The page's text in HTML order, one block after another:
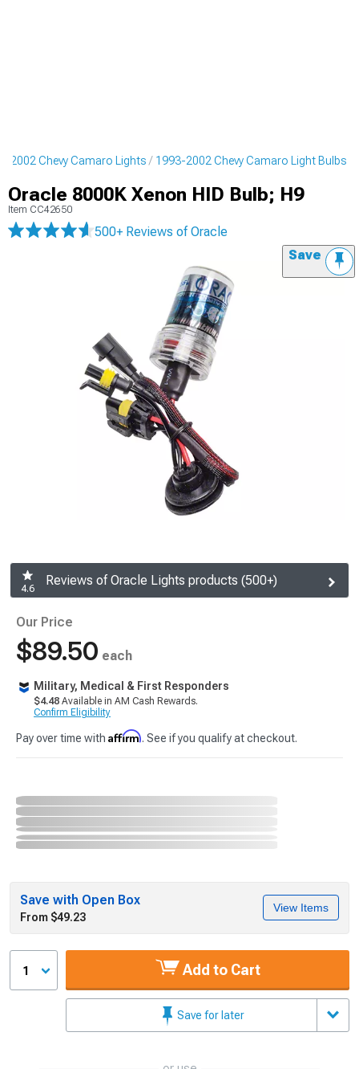
2002 Chevy Camaro Lights 1993-2002 Chevy Camaro Light Bulbs
Oracle 8000K Xenon HID Bulb; H9
Item CC42650
500+ Reviews of Oracle
Save
4.6
Reviews of Oracle Lights products (500+)
Our Price
$89.50 each
Military, Medical & First Responders
$4.48 Available in AM Cash Rewards.
Confirm Eligibility
Pay over time with Affirm. See if you qualify at checkout.
Save with Open Box
From $49.23
View Items
1 Add to Cart
Save for later